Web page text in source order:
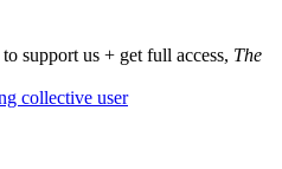
to support us + get full access, The